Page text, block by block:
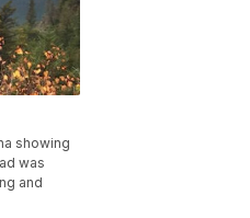
showing
was
and